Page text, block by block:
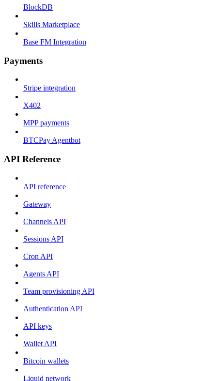
BlockDB
Skills Marketplace
Base FM Integration
Payments
Stripe integration
X402
MPP payments
BTCPay Agentbot
API Reference
API reference
Gateway
Channels API
Sessions API
Cron API
Agents API
Team provisioning API
Authentication API
API keys
Wallet API
Bitcoin wallets
Liquid network